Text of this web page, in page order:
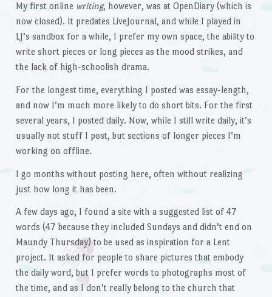
My first online writing, however, was at OpenDiary (which is
now closed). It predates LiveJournal, and while I played in
LJ’s sandbox for a while, I prefer my own space, the ability to
write short pieces or long pieces as the mood strikes, and
the lack of high-schoolish drama.
For the longest time, everything I posted was essay-length,
and now I’m much more likely to do short bits. For the first
several years, I posted daily. Now, while I still write daily, it’s
usually not stuff I post, but sections of longer pieces I’m
working on offline.
I go months without posting here, often without realizing
just how long it has been.
A few days ago, I found a site with a suggested list of 47
words (47 because they included Sundays and didn’t end on
Maundy Thursday) to be used as inspiration for a Lent
project. It asked for people to share pictures that embody
the daily word, but I prefer words to photographs most of
the time, and as I don’t really belong to the church that